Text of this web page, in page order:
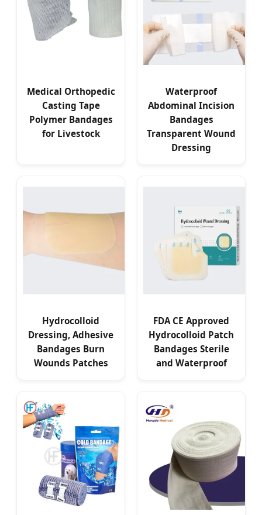
Medical Orthopedic
Casting Tape
Polymer Bandages
for Livestock
Waterproof
Abdominal Incision
Bandages
Transparent Wound
Dressing
Hydrocolloid
Dressing, Adhesive
Bandages Burn
Wounds Patches
FDA CE Approved
Hydrocolloid Patch
Bandages Sterile
and Waterproof